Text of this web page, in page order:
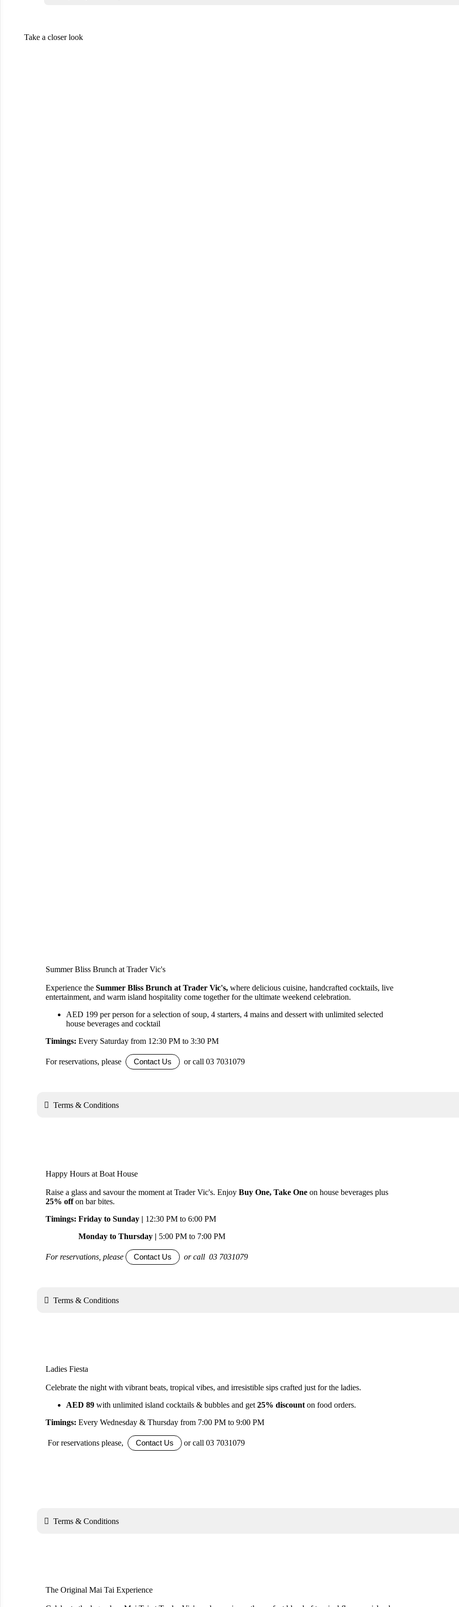
Take a closer look
Summer Bliss Brunch at Trader Vic's
Experience the Summer Bliss Brunch at Trader Vic's, where delicious cuisine, handcrafted cocktails, live
entertainment, and warm island hospitality come together for the ultimate weekend celebration.
AED 199 per person for a selection of soup, 4 starters, 4 mains and dessert with unlimited selected
house beverages and cocktail
Timings: Every Saturday from 12:30 PM to 3:30 PM
For reservations, please Contact Us or call 03 7031079
 Terms & Conditions
Happy Hours at Boat House
Raise a glass and savour the moment at Trader Vic's. Enjoy Buy One, Take One on house beverages plus
25% offon bar bites.
Timings: Friday to Sunday | 12:30 PM to 6:00 PM
Monday to Thursday | 5:00 PM to 7:00 PM
For reservations, please Contact Us or call 03 7031079
 Terms & Conditions
Ladies Fiesta
Celebrate the night with vibrant beats, tropical vibes, and irresistible sips crafted just for the ladies.
AED 89 with unlimited island cocktails & bubbles and get 25% discount on food orders.
Timings: Every Wednesday & Thursday from 7:00 PM to 9:00 PM
For reservations please, Contact Us or call 03 7031079
 Terms & Conditions
The Original Mai Tai Experience